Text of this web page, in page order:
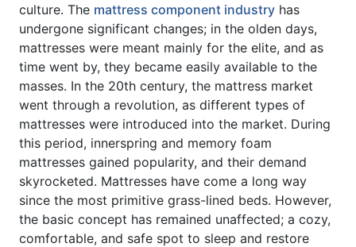
culture. The mattress component industry has
undergone significant changes; in the olden days,
mattresses were meant mainly for the elite, and as
time went by, they became easily available to the
masses. In the 20th century, the mattress market
went through a revolution, as different types of
mattresses were introduced into the market. During
this period, innerspring and memory foam
mattresses gained popularity, and their demand
skyrocketed. Mattresses have come a long way
since the most primitive grass-lined beds. However,
the basic concept has remained unaffected; a cozy,
comfortable, and safe spot to sleep and restore